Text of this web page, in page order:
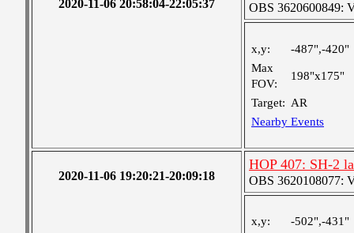
2020-11-06 20:58:04-22:05:37 OBS 3620600849:
x,y:
-487",-420"
Max
FOV:
198"x175"
Target: AR
Nearby Events
2020-11-06 19:20:21-20:09:18
HOP 407: SH-2
OBS 3620108077:
x,y:
-502",-431"